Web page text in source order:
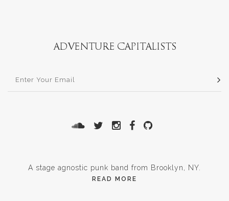
A stage agnostic punk band from Brooklyn, NY.
READ MORE